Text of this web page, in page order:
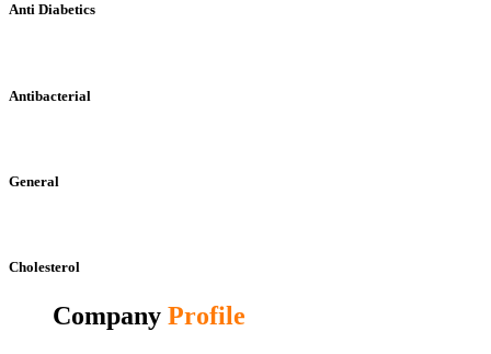
Anti Diabetics
Antibacterial
General
Cholesterol
Company Profile